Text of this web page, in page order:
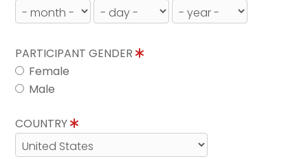
PARTICIPANT GENDER
Female
Male
COUNTRY